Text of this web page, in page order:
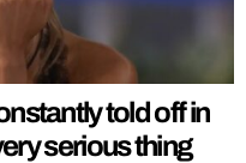
told off in
serious thing